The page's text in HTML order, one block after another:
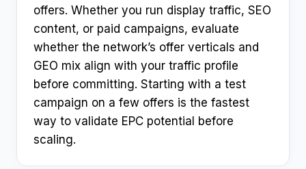
offers. Whether you run display traffic, SEO
content, or paid campaigns, evaluate
whether the network’s offer verticals and
GEO mix align with your traffic profile
before committing. Starting with a test
campaign on a few offers is the fastest
way to validate EPC potential before
scaling.